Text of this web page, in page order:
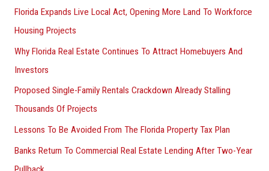
Florida Expands Live Local Act, Opening More Land To Workforce
Housing Projects
Why Florida Real Estate Continues To Attract Homebuyers And
Investors
Proposed Single-Family Rentals Crackdown Already Stalling
Thousands Of Projects
Lessons To Be Avoided From The Florida Property Tax Plan
Banks Return To Commercial Real Estate Lending After Two-Year